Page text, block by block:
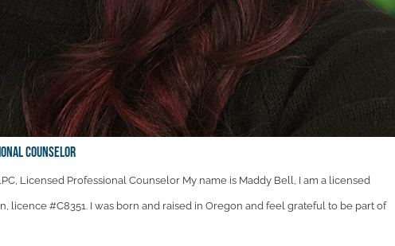
Counselor
Licensed Professional Counselor My name is Maddy Bell, I am a licensed
licence #C8351. I was born and raised in Oregon and feel grateful to be part of